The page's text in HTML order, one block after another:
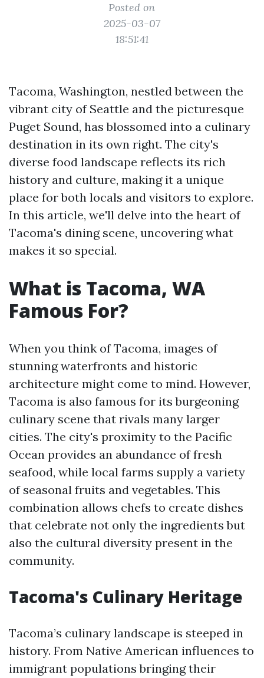
Posted on
2025-03-07
18:51:41
Tacoma, Washington, nestled between the
vibrant city of Seattle and the picturesque
Puget Sound, has blossomed into a culinary
destination in its own right. The city's
diverse food landscape reflects its rich
history and culture, making it a unique
place for both locals and visitors to explore.
In this article, we'll delve into the heart of
Tacoma's dining scene, uncovering what
makes it so special.
What is Tacoma, WA
Famous For?
When you think of Tacoma, images of
stunning waterfronts and historic
architecture might come to mind. However,
Tacoma is also famous for its burgeoning
culinary scene that rivals many larger
cities. The city's proximity to the Pacific
Ocean provides an abundance of fresh
seafood, while local farms supply a variety
of seasonal fruits and vegetables. This
combination allows chefs to create dishes
that celebrate not only the ingredients but
also the cultural diversity present in the
community.
Tacoma's Culinary Heritage
Tacoma’s culinary landscape is steeped in
history. From Native American influences to
immigrant populations bringing their